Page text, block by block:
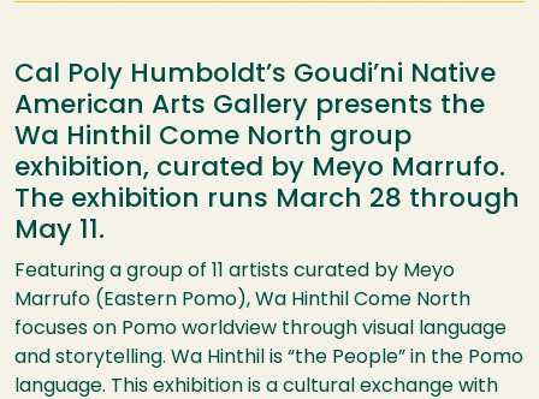
Cal Poly Humboldt’s Goudi’ni Native
American Arts Gallery presents the
Wa Hinthil Come North group
exhibition, curated by Meyo Marrufo.
The exhibition runs March 28 through
May 11.
Featuring a group of 11 artists curated by Meyo
Marrufo (Eastern Pomo), Wa Hinthil Come North
focuses on Pomo worldview through visual language
and storytelling. Wa Hinthil is “the People” in the Pomo
language. This exhibition is a cultural exchange with